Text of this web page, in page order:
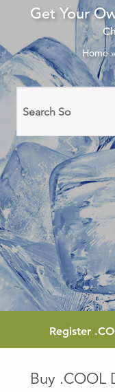
Get Your
Home
Search
domain
names
Register
Buy .COOL